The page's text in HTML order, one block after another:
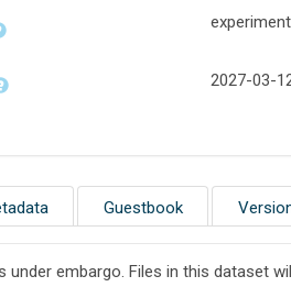
2027-03-
Guestbook
under embargo. Files in this dataset